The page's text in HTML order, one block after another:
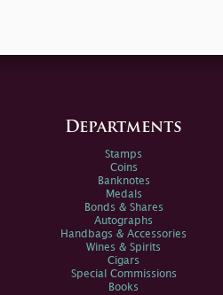
Departments
Stamps
Coins
Banknotes
Medals
Bonds & Shares
Autographs
Handbags & Accessories
Wines & Spirits
Cigars
Special Commissions
Books